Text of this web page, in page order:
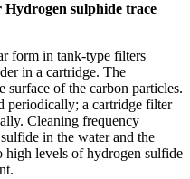
sulphide trace
form in tank-type filters
in a cartridge. The
surface of the carbon particles.
periodically; a cartridge filter
Cleaning frequency
in the water and the
high levels of hydrogen sulfide